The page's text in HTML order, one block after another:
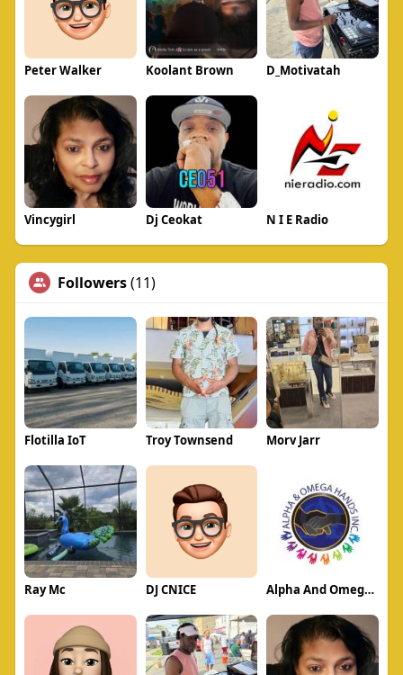
Peter Walker Koolant Brown D_Motivatah
Vincygirl Dj Ceokat N I E Radio
Followers(11)
Flotilla IoT Troy Townsend Morv Jarr
Ray Mc DJ CNICE Alpha And Omega Hands Inc